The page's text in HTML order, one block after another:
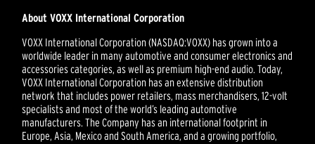
About VOXX International Corporation
VOXX International Corporation (NASDAQ:VOXX) has grown into a
worldwide leader in many automotive and consumer electronics and
accessories categories, as well as premium high-end audio. Today,
VOXX International Corporation has an extensive distribution
network that includes power retailers, mass merchandisers, 12-volt
specialists and most of the world’s leading automotive
manufacturers. The Company has an international footprint in
Europe, Asia, Mexico and South America, and a growing portfolio,